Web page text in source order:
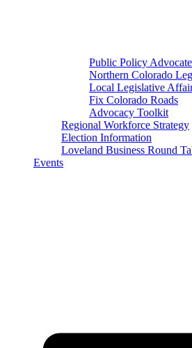
Public Policy Advocate
Northern Colorado
Local Legislative
Fix Colorado Roads
Advocacy Toolkit
Regional Workforce Strategy
Election Information
Loveland Business Round
Events